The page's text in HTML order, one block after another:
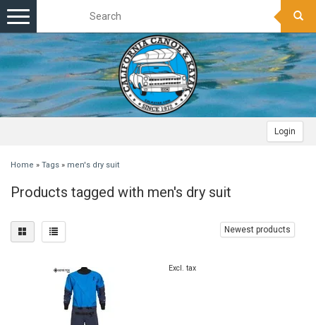
Login
Toggle
navigation
Home » Tags » men's dry suit
Products tagged with men's dry suit
Newest products
Excl. tax